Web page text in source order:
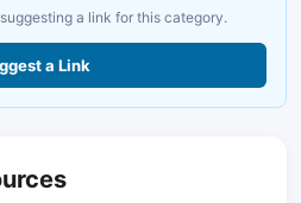
a link for this category.
a Link